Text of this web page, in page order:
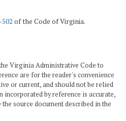
of the Code of Virginia.
Virginia Administrative Code to
are for the reader's convenience
or current, and should not be relied
incorporated by reference is accurate,
source document described in the